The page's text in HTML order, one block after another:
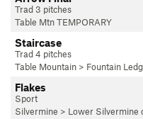
Trad 3 pitches
Table Mtn TEMPORARY
Staircase
Trad 4 pitches
Table Mountain > Fountain
Flakes
Sport
Silvermine > Lower Silvermine